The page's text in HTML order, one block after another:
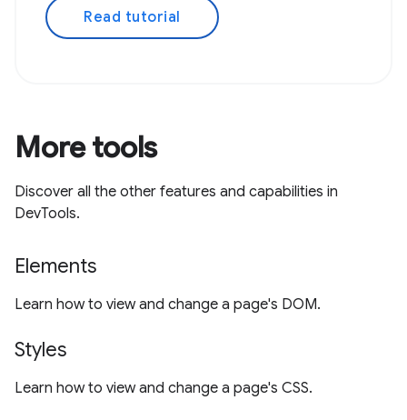
Read tutorial
More tools
Discover all the other features and capabilities in
DevTools.
Elements
Learn how to view and change a page's DOM.
Styles
Learn how to view and change a page's CSS.